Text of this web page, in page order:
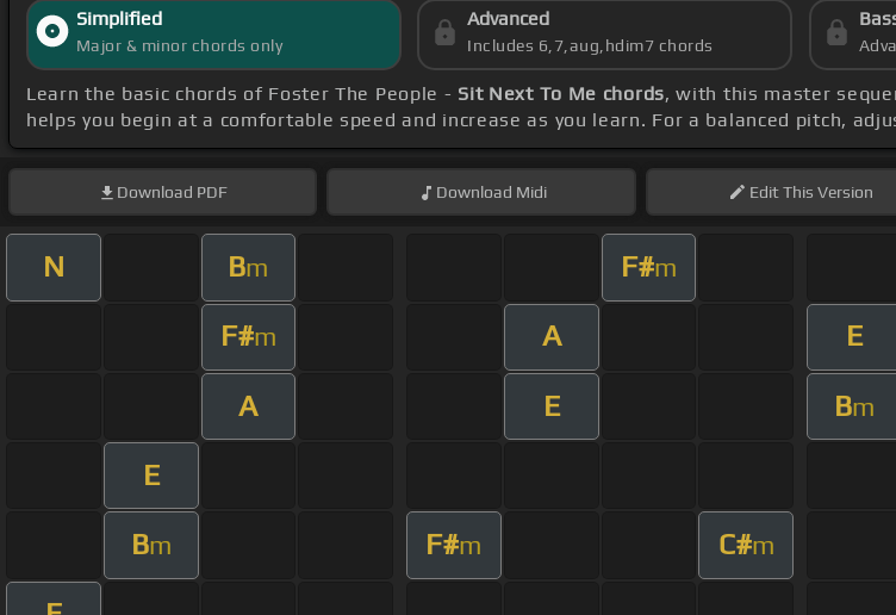
Simplified
Major & minor chords only
Advanced
Includes 6,7,aug,hdim7 chords
Learn the basic chords of Foster The People - Sit Next To Me chords, with this master
helps you begin at a comfortable speed and increase as you learn. For a balanced pitch,
Download PDF Download Midi EditThis Version
N Bm F#m
F#m A E
A E Bm
E
Bm F#m C#m